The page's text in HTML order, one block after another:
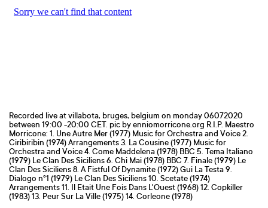
Recorded live at villabota, bruges, belgium on monday 06072020
between 19:00 -20:00 CET. pic by enniomorricone.org R.I.P. Maestro
Morricone: 1. Une Autre Mer (1977) Music for Orchestra and Voice 2.
Ciribiribin (1974) Arrangements 3. La Cousine (1977) Music for
Orchestra and Voice 4. Come Maddelena (1978) BBC 5. Tema Italiano
(1979) Le Clan Des Siciliens 6. Chi Mai (1978) BBC 7. Finale (1979) Le
Clan Des Siciliens 8. A Fistful Of Dynamite (1972) Gui La Testa 9.
Dialogo n°1 (1979) Le Clan Des Siciliens 10. Scetate (1974)
Arrangements 11. Il Etait Une Fois Dans L'Ouest (1968) 12. Copkiller
(1983) 13. Peur Sur La Ville (1975) 14. Corleone (1978)